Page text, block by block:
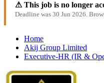
⚠ This job is no longer
Deadline was 30 Jun 2026.
Home
Akij Group Limited
Executive-HR (IR &